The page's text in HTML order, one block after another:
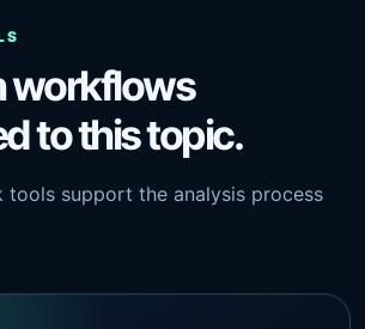
workflows
to this topic.
tools support the analysis process